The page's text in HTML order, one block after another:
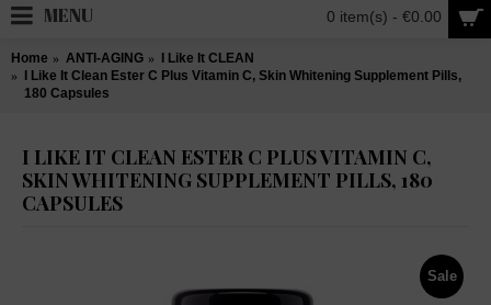
0 item(s) - €0.00
MENU
Home ANTI-AGING
I Like It CLEAN
I Like It Clean Ester C Plus Vitamin C, Skin Whitening Supplement Pills,
180 Capsules
I LIKE IT CLEAN ESTER C PLUS VITAMIN C,
SKIN WHITENING SUPPLEMENT PILLS, 180
CAPSULES
Sale